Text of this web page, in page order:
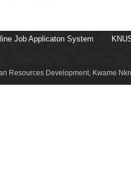
Job Applicaton System
Resources Development, Kwame